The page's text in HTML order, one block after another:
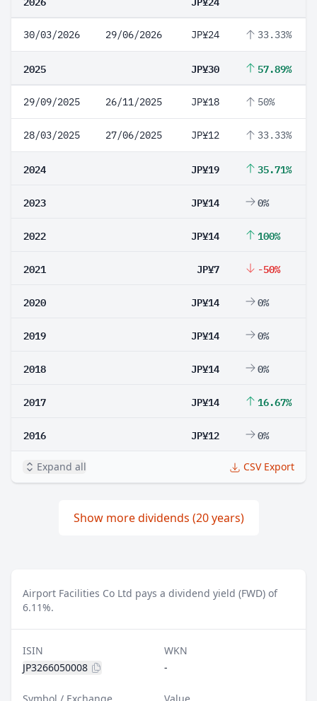
30/03/2026 29/06/2026 JP¥24 33.33%
2025 JP¥30 57.89%
29/09/2025 26/11/2025 JP¥18 50%
28/03/2025 27/06/2025 JP¥12 33.33%
2024 JP¥19 35.71%
2023 JP¥14 0%
2022 JP¥14 100%
2021 JP¥7 -50%
2020 JP¥14 0%
2019 JP¥14 0%
2018 JP¥14 0%
2017 JP¥14 16.67%
2016 JP¥12 0%
Expand all CSV Export
Show more dividends (20 years)
Airport Facilities Co Ltd pays a dividend yield (FWD) of
6.11%.
ISIN
JP3266050008
WKN
-